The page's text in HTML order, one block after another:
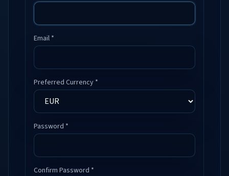
Email *
Preferred Currency *
Password *
Confirm Password *